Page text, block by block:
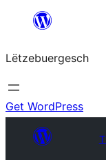
content
Lëtzebuergesch
Get WordPress